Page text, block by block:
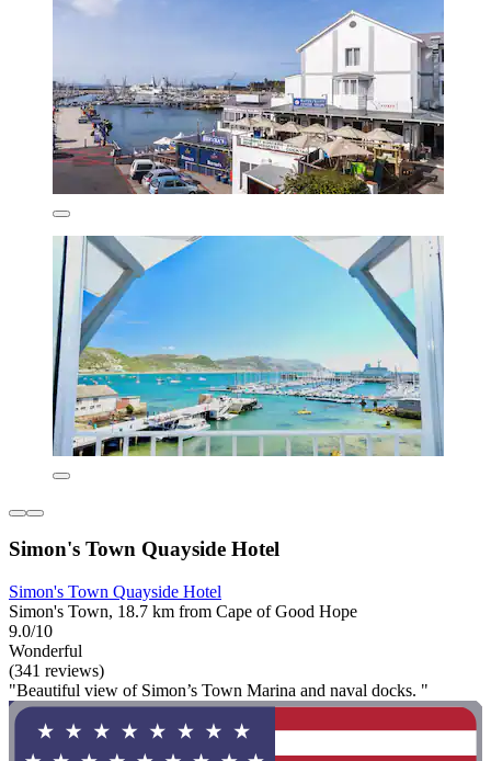
Simon's Town Quayside Hotel
Simon's Town Quayside Hotel
Simon's Town, 18.7 km from Cape of Good Hope
9.0/10
Wonderful
(341 reviews)
"Beautiful view of Simon’s Town Marina and naval docks. "